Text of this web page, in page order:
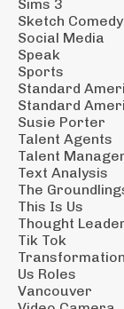
Sims 3
Sketch Comedy
Social Media
Speak
Sports
Standard
Standard
Susie Porter
Talent Agents
Talent
Text Analysis
The
This Is Us
Thought
Tik Tok
Transformation
Us Roles
Vancouver